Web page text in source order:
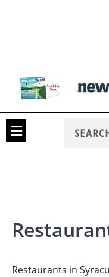
Restaurants in